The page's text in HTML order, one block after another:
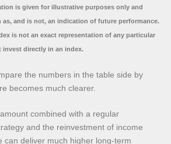
is given for illustrative purposes only and
and is not, an indication of future performance.
is not an exact representation of any particular
invest directly in an index.
the numbers in the table side by
becomes much clearer.
combined with a regular
and the reinvestment of income
can deliver much higher long-term